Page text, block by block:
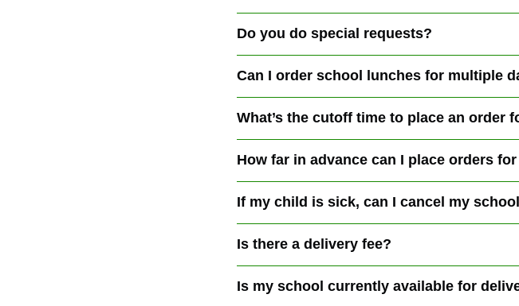
Do you do special requests?
Can I order school lunches for multiple
What’s the cutoff time to place an order
How far in advance can I place orders
If my child is sick, can I cancel my
Is there a delivery fee?
Is my school currently available for